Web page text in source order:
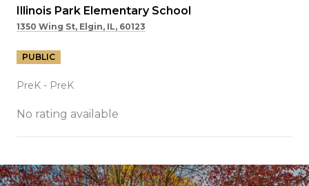
Illinois Park Elementary School
1350 Wing St, Elgin, IL, 60123
PUBLIC
PreK - PreK
No rating available
SHOW MORE